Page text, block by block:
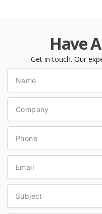
Have
Get in touch. Our
Name
Company
Phone
Email
Subject